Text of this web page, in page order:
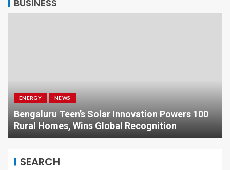
BUSINESS
ENERGY NEWS
Bengaluru Teen’s Solar Innovation Powers 100
Rural Homes, Wins Global Recognition
SEARCH